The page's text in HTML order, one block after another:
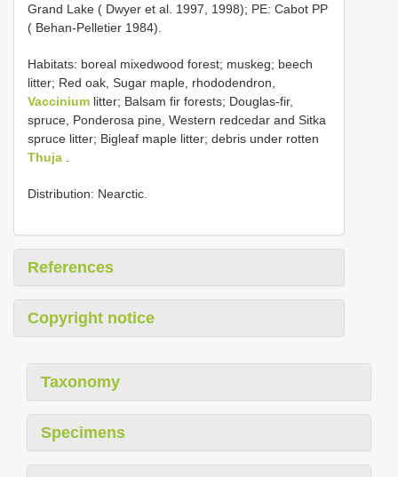
Grand Lake ( Dwyer et al. 1997, 1998); PE: Cabot PP
( Behan-Pelletier 1984).
Habitats: boreal mixedwood forest; muskeg; beech
litter; Red oak, Sugar maple, rhododendron,
Vaccinium litter; Balsam fir forests; Douglas-fir,
spruce, Ponderosa pine, Western redcedar and Sitka
spruce litter; Bigleaf maple litter; debris under rotten
Thuja
Distribution: Nearctic.
References
Copyright notice
Taxonomy
Specimens